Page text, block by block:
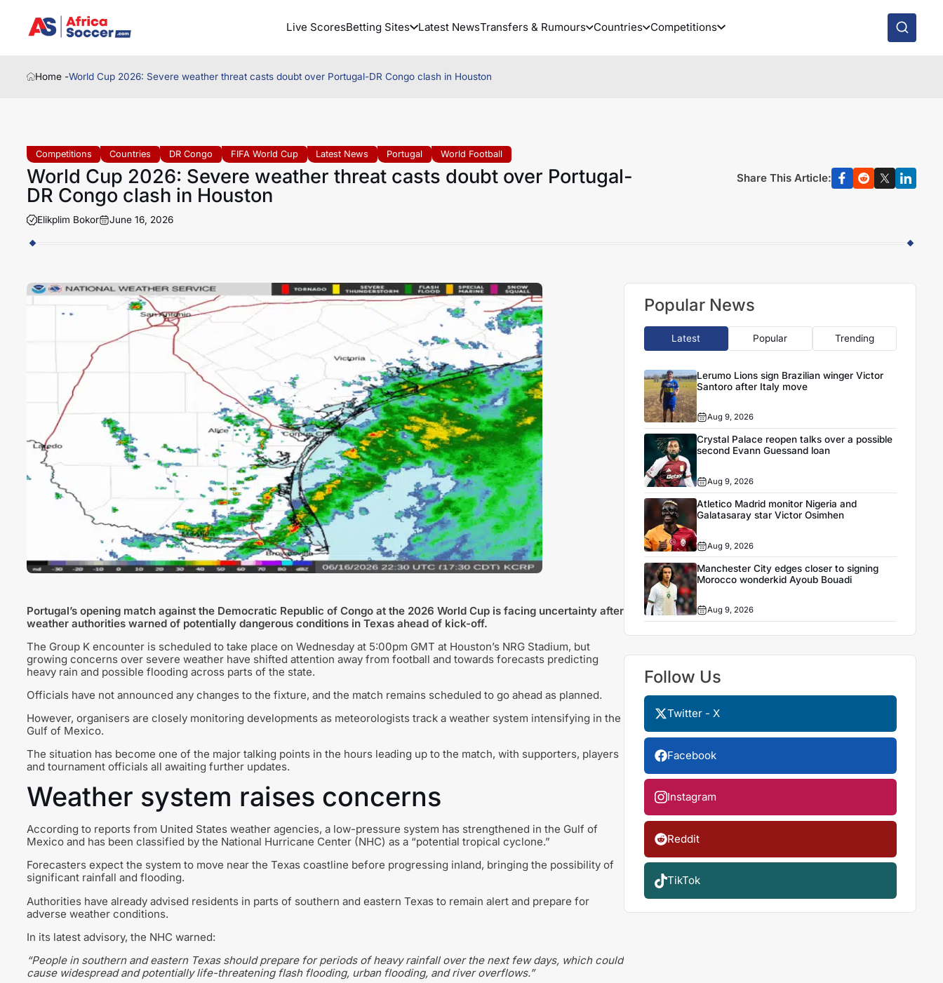
Live ScoresBetting Sites Latest NewsTransfers & Rumours Countries Competitions
Home -World Cup 2026: Severe weather threat casts doubt over Portugal-DR Congo clash in Houston
Competitions Countries DR Congo FIFA World Cup Latest News Portugal World Football
World Cup 2026: Severe weather threat casts doubt over Portugal-
DR Congo clash in Houston
Elikplim Bokor June 16, 2026
Share This Article:
Portugal’s opening match against the Democratic Republic of Congo at the 2026 World Cup is facing uncertainty after
weather authorities warned of potentially dangerous conditions in Texas ahead of kick-off.
The Group K encounter is scheduled to take place on Wednesday at 5:00pm GMT at Houston’s NRG Stadium, but
growing concerns over severe weather have shifted attention away from football and towards forecasts predicting
heavy rain and possible flooding across parts of the state.
Officials have not announced any changes to the fixture, and the match remains scheduled to go ahead as planned.
However, organisers are closely monitoring developments as meteorologists track a weather system intensifying in the
Gulf of Mexico.
The situation has become one of the major talking points in the hours leading up to the match, with supporters, players
and tournament officials all awaiting further updates.
Weather system raises concerns
According to reports from United States weather agencies, a low-pressure system has strengthened in the Gulf of
Mexico and has been classified by the National Hurricane Center (NHC) as a “potential tropical cyclone.”
Forecasters expect the system to move near the Texas coastline before progressing inland, bringing the possibility of
significant rainfall and flooding.
Authorities have already advised residents in parts of southern and eastern Texas to remain alert and prepare for
adverse weather conditions.
In its latest advisory, the NHC warned:
“People in southern and eastern Texas should prepare for periods of heavy rainfall over the next few days, which could
cause widespread and potentially life-threatening flash flooding, urban flooding, and river overflows.”
Popular News
Latest Popular Trending
Lerumo Lions sign Brazilian winger Victor
Santoro after Italy move
Aug 9, 2026
Crystal Palace reopen talks over a possible
second Evann Guessand loan
Aug 9, 2026
Atletico Madrid monitor Nigeria and
Galatasaray star Victor Osimhen
Aug 9, 2026
Manchester City edges closer to signing
Morocco wonderkid Ayoub Bouadi
Aug 9, 2026
Follow Us
Twitter - X
Facebook
Instagram
Reddit
TikTok